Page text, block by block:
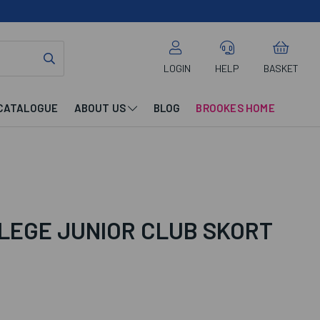
LOGIN HELP BASKET
ABOUT US BLOG BROOKES HOME
JUNIOR CLUB SKORT